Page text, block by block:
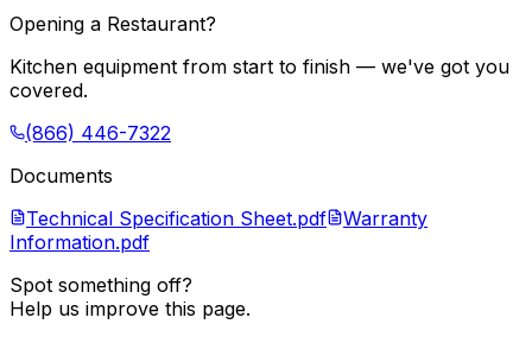
Opening a Restaurant?
Kitchen equipment from start to finish — we've got you
covered.
(866) 446-7322
Documents
Technical Specification Sheet.pdf
Warranty
Information.pdf
Spot something off?
Help us improve this page.